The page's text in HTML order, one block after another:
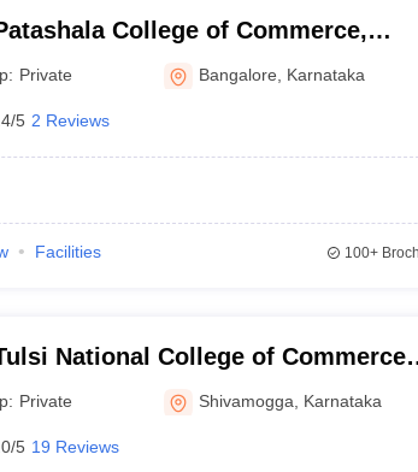
College of Commerce,
Private Bangalore Karnataka
5 2 Reviews
Facilities 100+
National College of Commerce,
Private Shivamogga Karnataka
5 19 Reviews